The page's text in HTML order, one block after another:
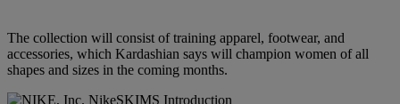
The collection will consist of training apparel, footwear, and
accessories, which Kardashian says will champion women of all
shapes and sizes in the coming months.